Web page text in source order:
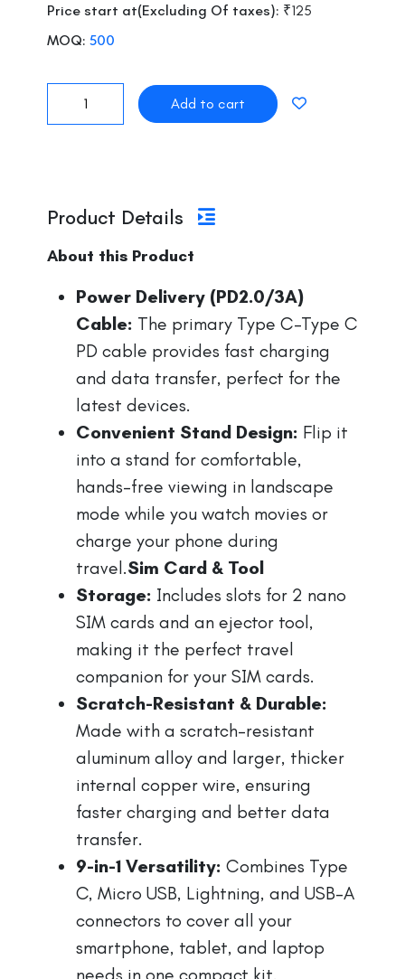
Price start at(Excluding Of taxes): ₹125
MOQ: 500
Product Details
About this Product
Power Delivery (PD2.0/3A)
Cable: The primary Type C-Type C
PD cable provides fast charging
and data transfer, perfect for the
latest devices.
Convenient Stand Design: Flip it
into a stand for comfortable,
hands-free viewing in landscape
mode while you watch movies or
charge your phone during
travel.Sim Card & Tool
Storage: Includes slots for 2 nano
SIM cards and an ejector tool,
making it the perfect travel
companion for your SIM cards.
Scratch-Resistant & Durable:
Made with a scratch-resistant
aluminum alloy and larger, thicker
internal copper wire, ensuring
faster charging and better data
transfer.
9-in-1 Versatility: Combines Type
C, Micro USB, Lightning, and USB-A
connectors to cover all your
smartphone, tablet, and laptop
needs in one compact kit.